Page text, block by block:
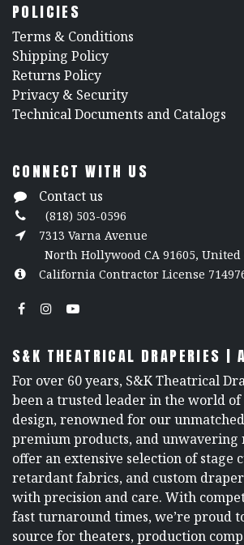
POLICIES
​Terms & Conditions
Shipping Policy
Returns Policy
​Privacy & Security
​Technical Documents and Catalogs
CONNECT WITH US
Contact us
(818) 503-0596
7313 Varna Avenue
North Hollywood CA 91605, United
California Contractor License
S&K THEATRICAL DRAPERIES |
For over 60 years, S&K Theatrical
been a trusted leader in the world
design, renowned for our
premium products, and unwavering
offer an extensive selection of stage
retardant fabrics, and custom
with precision and care. With
fast turnaround times, we’re proud
source for theaters, production